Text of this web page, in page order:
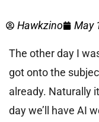
Hawkzino May
The other day I
got onto the
already. Naturally
day we’ll have AI